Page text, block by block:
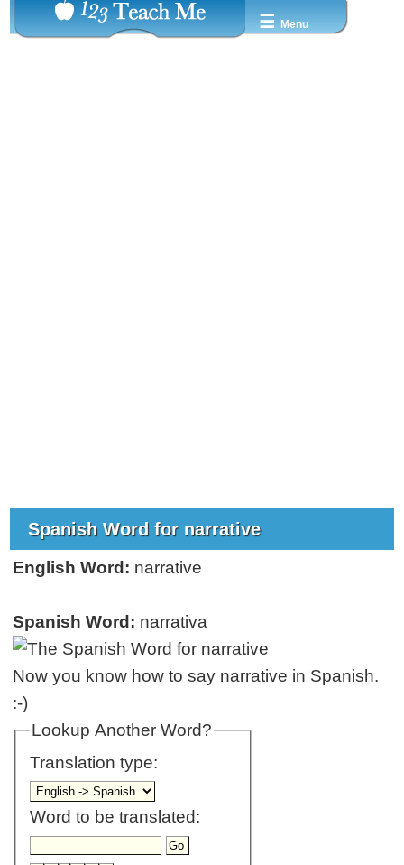
☰ Menu
Spanish Word for narrative
English Word: narrative
Spanish Word: narrativa
Now you know how to say narrative in Spanish.
:-)
Lookup Another Word?
Translation type:
Word to be translated: